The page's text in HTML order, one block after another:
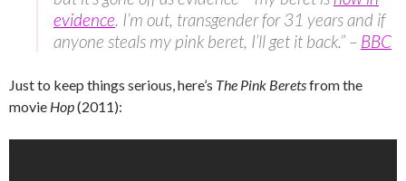
evidence. I’m out, transgender for 31 years and if
anyone steals my pink beret, I’ll get it back.” – BBC
Just to keep things serious, here’s The Pink Beretsfrom the
movie Hop(2011):